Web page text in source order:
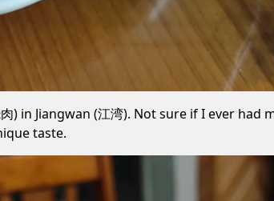
) in Jiangwan (江湾). Not sure if I ever
taste.